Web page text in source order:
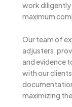
work diligently
maximum
Our team of
adjusters,
and evidence
with our
maximizing